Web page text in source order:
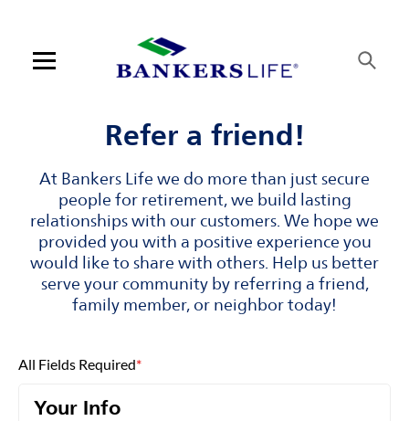
Open mobile menu
Log in
Find an agent
Find a product
Provider portal
Blog
FAQ
Refer a friend!
At Bankers Life we do more than just secure
people for retirement, we build lasting
relationships with our customers. We hope we
provided you with a positive experience you
would like to share with others. Help us better
serve your community by referring a friend,
family member, or neighbor today!
All Fields Required*
Your Info